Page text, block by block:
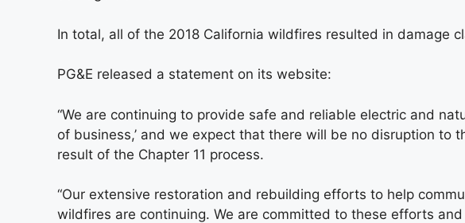
In total, all of the 2018 California wildfires resulted in damage
PG&E released a statement on its website:
“We are continuing to provide safe and reliable electric and
of business,’ and we expect that there will be no disruption to
result of the Chapter 11 process.
“Our extensive restoration and rebuilding efforts to help
wildfires are continuing. We are committed to these efforts